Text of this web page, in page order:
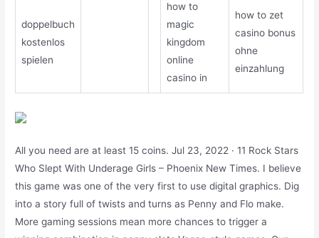
doppelbuch
kostenlos
spielen
how to
magic
kingdom
online
casino in
how to zet
casino bonus
ohne
einzahlung
All you need are at least 15 coins. Jul 23, 2022 · 11 Rock Stars
Who Slept With Underage Girls – Phoenix New Times. I believe
this game was one of the very first to use digital graphics. Dig
into a story full of twists and turns as Penny and Flo make.
More gaming sessions mean more chances to trigger a